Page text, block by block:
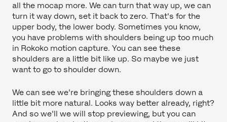
all the mocap more. We can turn that way up, we can
turn it way down, set it back to zero. That's for the
upper body, the lower body. Sometimes you know,
you have problems with shoulders being up too much
in Rokoko motion capture. You can see these
shoulders are a little bit like up. So maybe we just
want to go to shoulder down.
We can see we're bringing these shoulders down a
little bit more natural. Looks way better already, right?
And so we'll we will stop previewing, but you can